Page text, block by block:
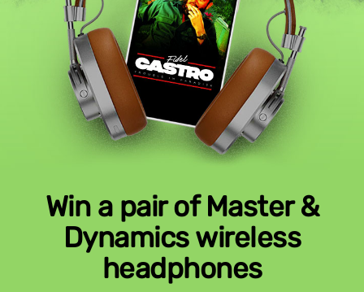
Win a pair of Master &
Dynamics wireless
headphones